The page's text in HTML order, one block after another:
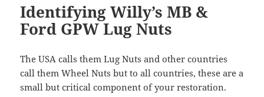
Identifying Willy’s MB &
Ford GPW Lug Nuts
The USA calls them Lug Nuts and other countries
call them Wheel Nuts but to all countries, these are a
small but critical component of your restoration.